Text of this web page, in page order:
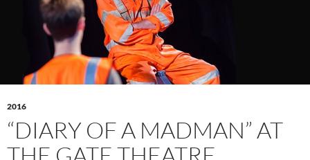
2016
“DIARY OF A MADMAN” AT